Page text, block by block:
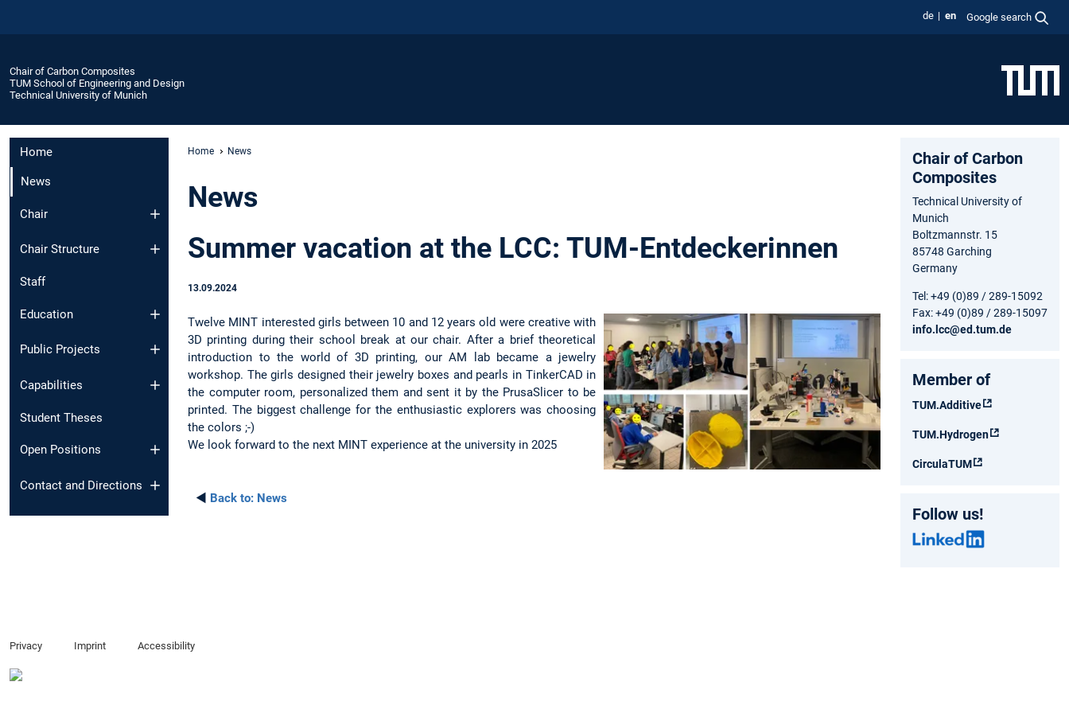
de en Google search
Chair of Carbon Composites
TUM School of Engineering and Design
Technical University of Munich
Home
News
Chair
Chair Structure
Staff
Education
Public Projects
Capabilities
Student Theses
Open Positions
Contact and Directions
Home News
News
Summer vacation at the LCC: TUM-Entdeckerinnen
13.09.2024
Twelve MINT interested girls between 10 and 12 years old were creative with
3D printing during their school break at our chair. After a brief theoretical
introduction to the world of 3D printing, our AM lab became a jewelry
workshop. The girls designed their jewelry boxes and pearls in TinkerCAD in
the computer room, personalized them and sent it by the PrusaSlicer to be
printed. The biggest challenge for the enthusiastic explorers was choosing
the colors ;-)
We look forward to the next MINT experience at the university in 2025
◄ Back to: News
Chair of Carbon
Composites
Technical University of
Munich
Boltzmannstr. 15
85748 Garching
Germany
Tel: +49 (0)89 / 289-15092
Fax: +49 (0)89 / 289-15097
info.lcc@ed.tum.de
Member of
TUM.Additive
TUM.Hydrogen
CirculaTUM
Follow us!
Privacy Imprint Accessibility